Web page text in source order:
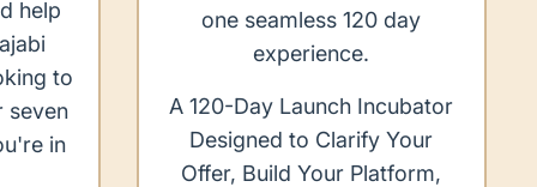
help
to
seven
in
one seamless 120 day
experience.
A 120-Day Launch Incubator
Designed to Clarify Your
Offer, Build Your Platform,